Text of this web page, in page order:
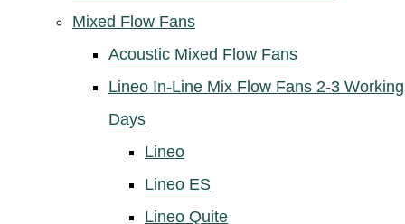
Mixed Flow Fans
Acoustic Mixed Flow Fans
Lineo In-Line Mix Flow Fans 2-3 Working
Days
Lineo
Lineo ES
Lineo Quite